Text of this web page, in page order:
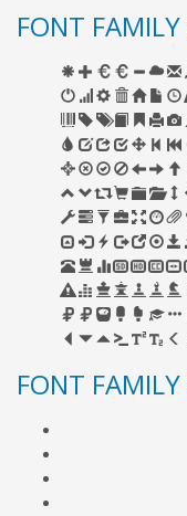
FONT FAMILY
FONT FAMILY